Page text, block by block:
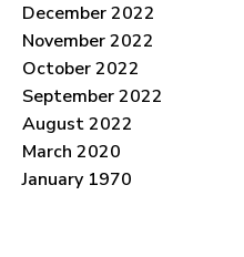
December 2022
November 2022
October 2022
September 2022
August 2022
March 2020
January 1970